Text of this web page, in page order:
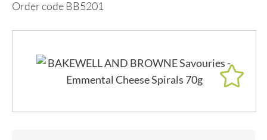
Order code BB5201